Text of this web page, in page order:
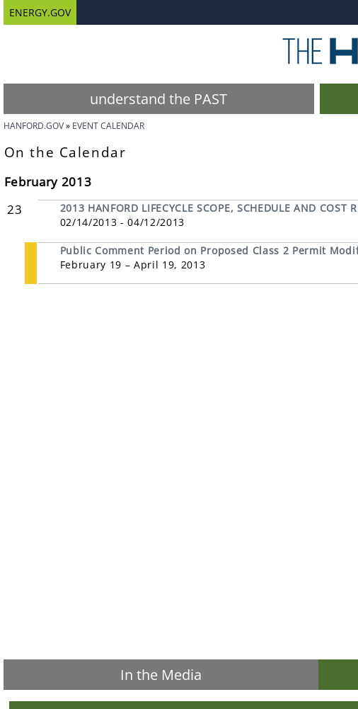
ENERGY.GOV
understand the PAST
HANFORD.GOV EVENT CALENDAR
On the Calendar
February 2013
23
2013 HANFORD LIFECYCLE SCOPE, SCHEDULE AND COST
02/14/2013 - 04/12/2013
Public Comment Period on Proposed Class 2 Permit
February 19 – April 19, 2013
In the Media